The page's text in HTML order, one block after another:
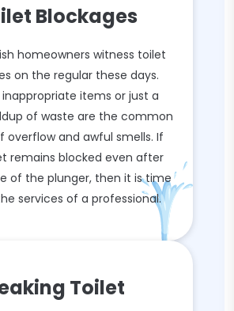
Blockages
homeowners witness toilet
on the regular these days.
inappropriate items or just a
of waste are the common
overflow and awful smells. If
remains blocked even after
of the plunger, then it is time
services of a professional.
Toilet